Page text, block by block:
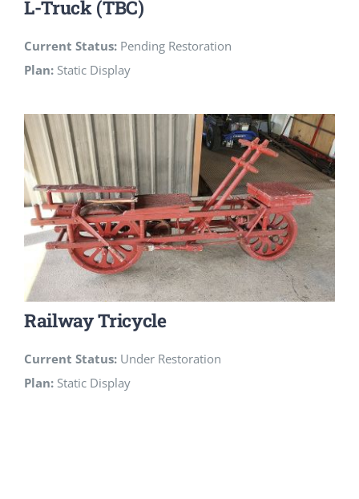
L-Truck (TBC)
Current Status: Pending Restoration
Plan: Static Display
Railway Tricycle
Current Status: Under Restoration
Plan: Static Display